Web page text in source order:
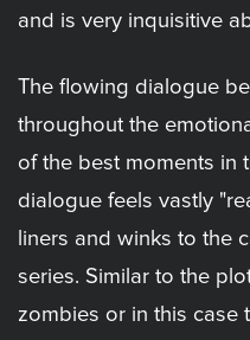
and is very inquisitive
The flowing dialogue
throughout the
of the best moments in
dialogue feels vastly
liners and winks to the
series. Similar to the
zombies or in this case